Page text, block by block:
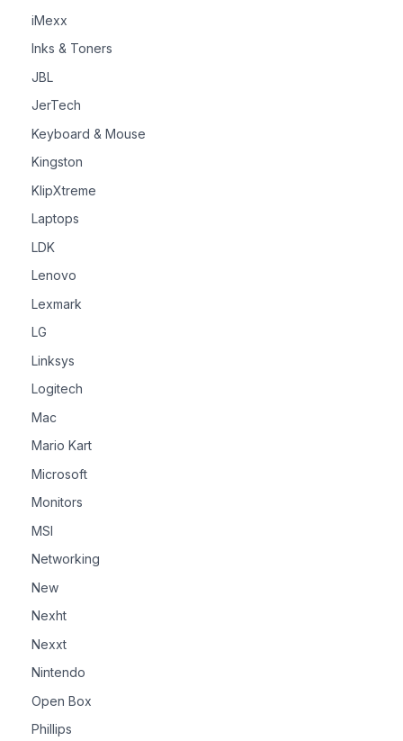
iMexx
Inks & Toners
JBL
JerTech
Keyboard & Mouse
Kingston
KlipXtreme
Laptops
LDK
Lenovo
Lexmark
LG
Linksys
Logitech
Mac
Mario Kart
Microsoft
Monitors
MSI
Networking
New
Nexht
Nexxt
Nintendo
Open Box
Phillips